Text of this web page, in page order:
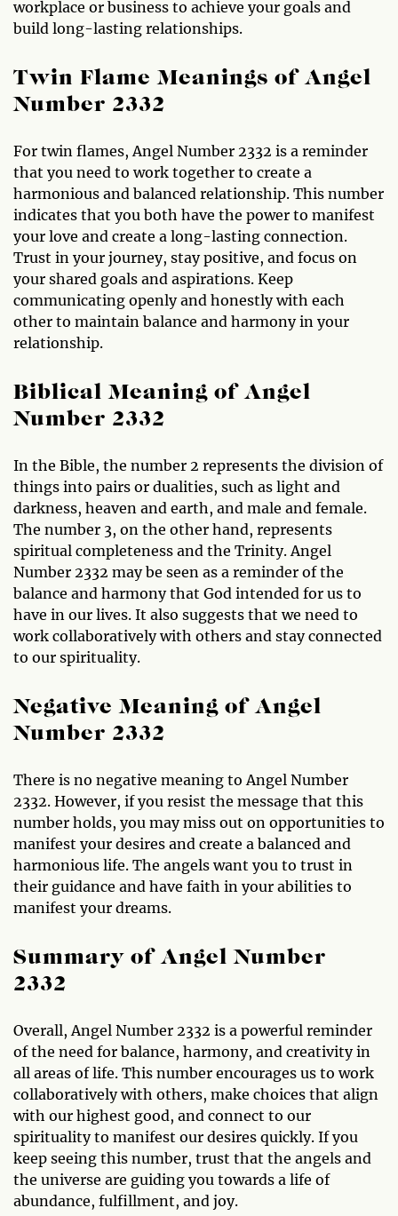
workplace or business to achieve your goals and
build long-lasting relationships.
Twin Flame Meanings of Angel
Number 2332
For twin flames, Angel Number 2332 is a reminder
that you need to work together to create a
harmonious and balanced relationship. This number
indicates that you both have the power to manifest
your love and create a long-lasting connection.
Trust in your journey, stay positive, and focus on
your shared goals and aspirations. Keep
communicating openly and honestly with each
other to maintain balance and harmony in your
relationship.
Biblical Meaning of Angel
Number 2332
In the Bible, the number 2 represents the division of
things into pairs or dualities, such as light and
darkness, heaven and earth, and male and female.
The number 3, on the other hand, represents
spiritual completeness and the Trinity. Angel
Number 2332 may be seen as a reminder of the
balance and harmony that God intended for us to
have in our lives. It also suggests that we need to
work collaboratively with others and stay connected
to our spirituality.
Negative Meaning of Angel
Number 2332
There is no negative meaning to Angel Number
2332. However, if you resist the message that this
number holds, you may miss out on opportunities to
manifest your desires and create a balanced and
harmonious life. The angels want you to trust in
their guidance and have faith in your abilities to
manifest your dreams.
Summary of Angel Number
2332
Overall, Angel Number 2332 is a powerful reminder
of the need for balance, harmony, and creativity in
all areas of life. This number encourages us to work
collaboratively with others, make choices that align
with our highest good, and connect to our
spirituality to manifest our desires quickly. If you
keep seeing this number, trust that the angels and
the universe are guiding you towards a life of
abundance, fulfillment, and joy.